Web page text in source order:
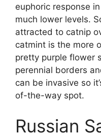
euphoric response
much lower levels.
attracted to catnip
catmint is the more
pretty purple flower
perennial borders
can be invasive so
of-the-way spot.
Russian